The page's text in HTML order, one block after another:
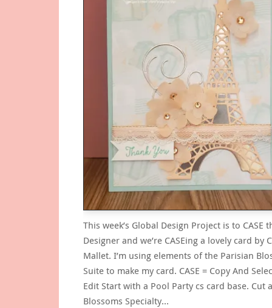
This week’s Global Design Project is to CASE
Designer and we’re CASEing a lovely card by
Mallet. I’m using elements of the Parisian
Suite to make my card. CASE = Copy And
Edit Start with a Pool Party cs card base. Cut
Blossoms Specialty…